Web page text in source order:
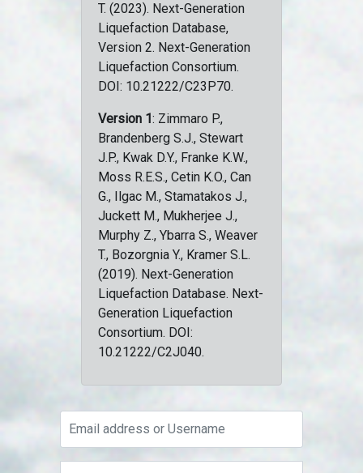
T. (2023). Next-Generation
Liquefaction Database,
Version 2. Next-Generation
Liquefaction Consortium.
DOI: 10.21222/C23P70.
Version 1: Zimmaro P.,
Brandenberg S.J., Stewart
J.P., Kwak D.Y., Franke K.W.,
Moss R.E.S., Cetin K.O., Can
G., Ilgac M., Stamatakos J.,
Juckett M., Mukherjee J.,
Murphy Z., Ybarra S., Weaver
T., Bozorgnia Y., Kramer S.L.
(2019). Next-Generation
Liquefaction Database. Next-
Generation Liquefaction
Consortium. DOI:
10.21222/C2J040.